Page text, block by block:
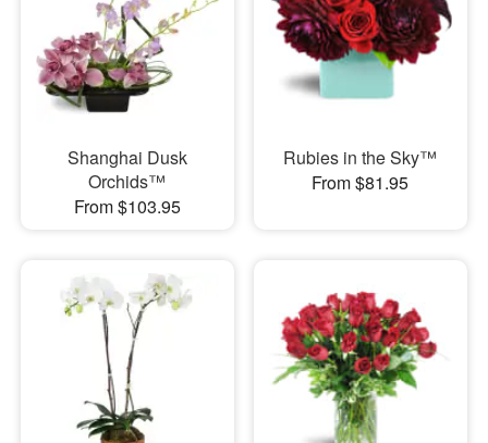
Shanghai Dusk
Orchids™
From $103.95
Rubies in the Sky™
From $81.95